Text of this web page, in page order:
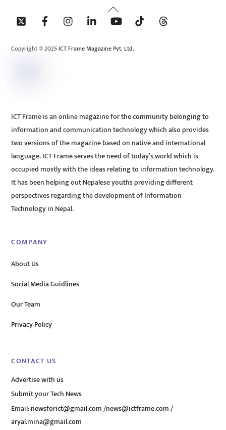
Back
To
Copyright © 2025 ICT Frame Magazine Pvt. Ltd.
ICT Frame is an online magazine for the community belonging to
information and communication technology which also provides
two versions of the magazine based on native and international
language. ICT Frame serves the need of today’s world which is
occupied mostly with the ideas relating to information technology.
It has been helping out Nepalese youths providing different
perspectives regarding the development of Information
Technology in Nepal.
COMPANY
About Us
Social Media Guidlines
Our Team
Privacy Policy
CONTACT US
Advertise with us
Submit your Tech News
Email:newsforict@gmail.com/news@ictframe.com/
aryal.mina@gmail.com